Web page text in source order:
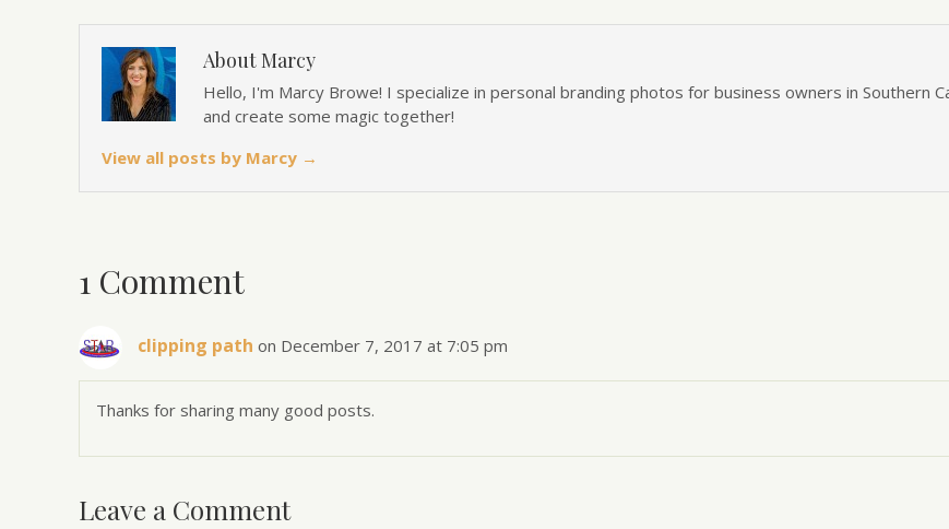
About Marcy
Hello, I'm Marcy Browe! I specialize in personal branding photos for business owners in Southern
and create some magic together!
View all posts by Marcy →
1 Comment
clipping path on December 7, 2017 at 7:05 pm
Thanks for sharing many good posts.
Leave a Comment